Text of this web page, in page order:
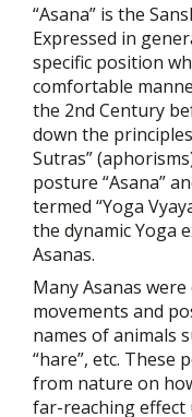
“Asana” is the
Expressed in
specific position
comfortable
the 2nd Century
down the
Sutras”
posture “Asana”
termed “Yoga
the dynamic Yoga
Asanas.
Many Asanas
movements and
names of animals
“hare”, etc. These
from nature on
far-reaching effect